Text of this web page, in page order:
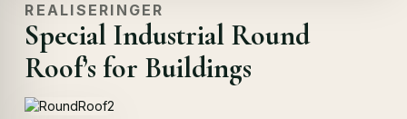
REALISERINGER
Special Industrial Round
Roof’s for Buildings